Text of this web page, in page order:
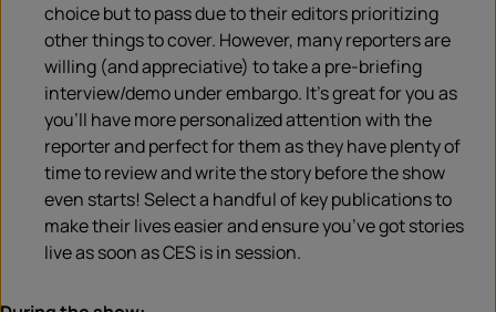
choice but to pass due to their editors prioritizing
otherthingsto cover. However, many reporters are
willing (and appreciative) to take a pre-briefing
interview/demo under embargo. It’s great for you as
you’ll have more personalized attention with the
reporter and perfect for them as they have plenty of
time to review and write the story before the show
even starts! Select a handful of key publications to
make their lives easier and ensure you’ve got stories
live as soon asCESis in session.